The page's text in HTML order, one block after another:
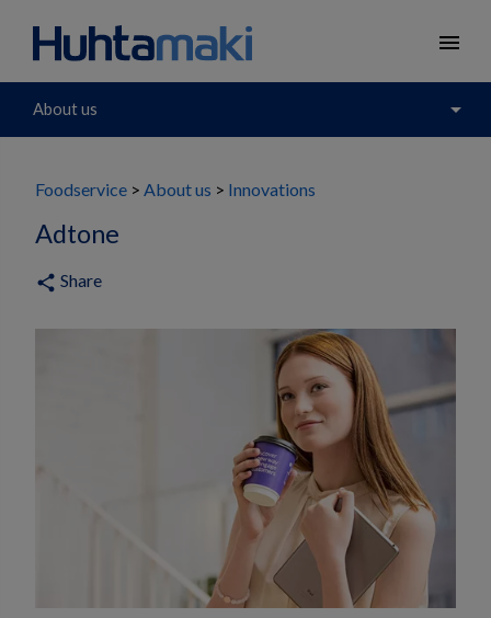
menu
About us arrow_drop_down
Foodservice About us Innovations
Adtone
share Share